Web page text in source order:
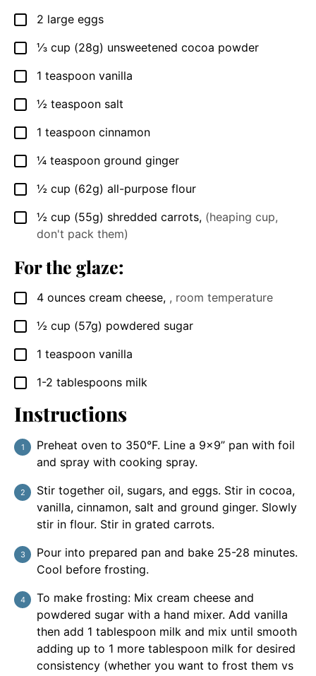
▢
2 large eggs
▢
⅓ cup (28g) unsweetened cocoa powder
▢
1 teaspoon vanilla
▢
½ teaspoon salt
▢
1 teaspoon cinnamon
▢
¼ teaspoon ground ginger
▢
½ cup (62g) all-purpose flour
▢
½ cup (55g) shredded carrots, (heaping cup,
don't pack them)
For the glaze:
▢
4 ounces cream cheese, , room temperature
▢
½ cup (57g) powdered sugar
▢
1 teaspoon vanilla
▢
1-2 tablespoons milk
Instructions
Preheat oven to 350°F. Line a 9×9” pan with foil
and spray with cooking spray.
Stir together oil, sugars, and eggs. Stir in cocoa,
vanilla, cinnamon, salt and ground ginger. Slowly
stir in flour. Stir in grated carrots.
Pour into prepared pan and bake 25-28 minutes.
Cool before frosting.
To make frosting: Mix cream cheese and
powdered sugar with a hand mixer. Add vanilla
then add 1 tablespoon milk and mix until smooth
adding up to 1 more tablespoon milk for desired
consistency (whether you want to frost them vs